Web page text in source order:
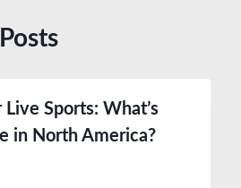
Live Sports: What’s
in North America?